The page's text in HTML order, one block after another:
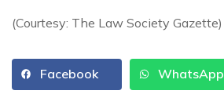
(Courtesy: The Law Society Gazette)
Facebook WhatsApp